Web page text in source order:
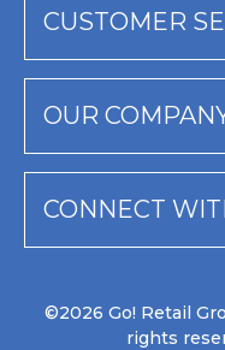
CUSTOMER
OUR
CONNECT
©2026 Go! Retail
rights